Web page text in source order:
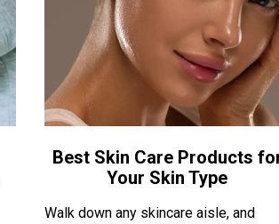
Best Skin Care Products
Your Skin Type
Walk down any skincare aisle, and